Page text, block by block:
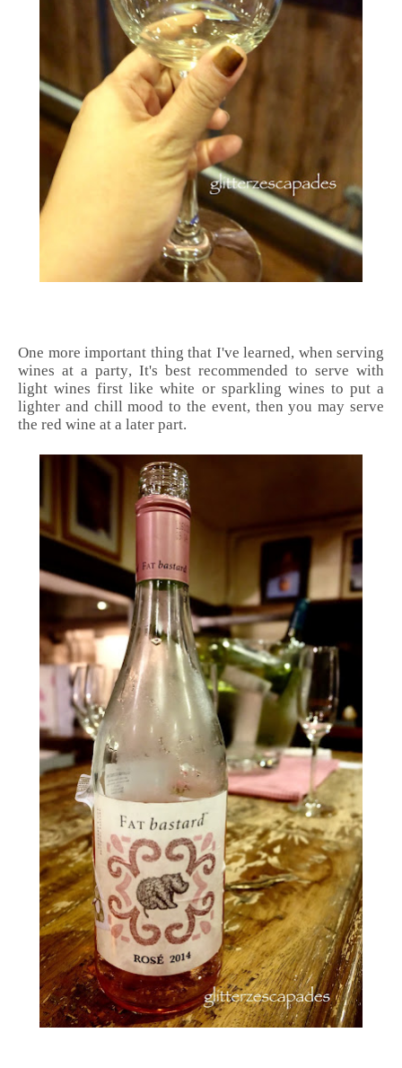
One more important thing that I've learned, when serving
wines at a party, It's best recommended to serve with
light wines first like white or sparkling wines to put a
lighter and chill mood to the event, then you may serve
the red wine at a later part.